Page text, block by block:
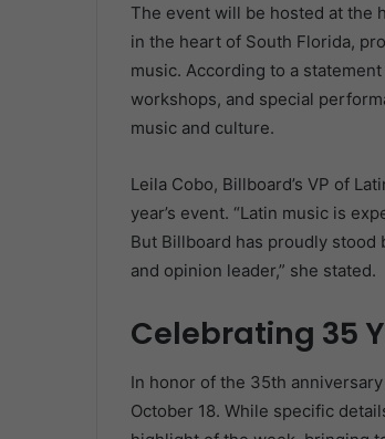
The event will be hosted at the
in the heart of South Florida,
music. According to a
workshops, and special
music and culture.
Leila Cobo, Billboard’s VP of
year’s event. “Latin music is
But Billboard has proudly
and opinion leader,” she stated.
Celebrating 35
In honor of the 35th
October 18. While specific